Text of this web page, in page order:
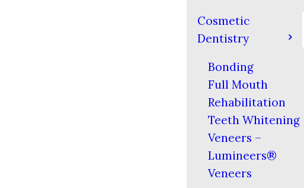
Cosmetic
Dentistry
Bonding
Full Mouth
Rehabilitation
Teeth Whitening
Veneers –
Lumineers®
Veneers